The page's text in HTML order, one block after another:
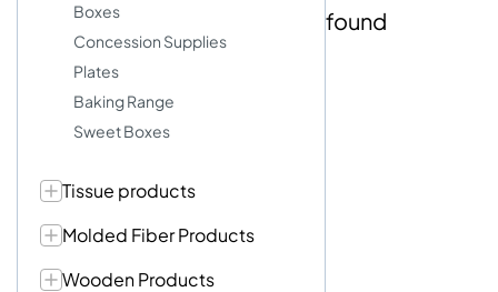
Boxes
Concession Supplies
Plates
Baking Range
Sweet Boxes
Tissue products
Molded Fiber Products
Wooden Products
found